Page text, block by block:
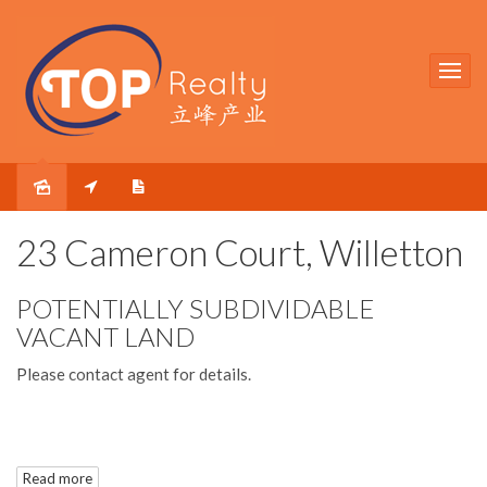
23 Cameron Court, Willetton
POTENTIALLY SUBDIVIDABLE
VACANT LAND
Please contact agent for details.
advertising and marketing purposes only and is not intended to
Read more